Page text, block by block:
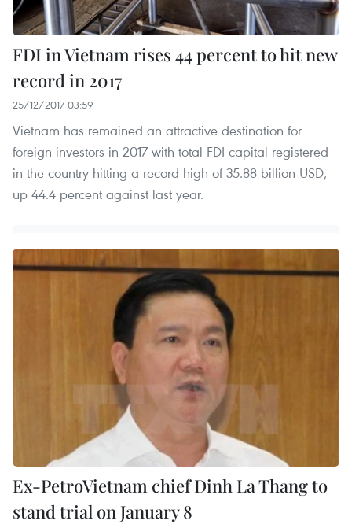
FDI in Vietnam rises 44 percent to hit new
record in 2017
25/12/2017 03:59
Vietnam has remained an attractive destination for
foreign investors in 2017 with total FDI capital registered
in the country hitting a record high of 35.88 billion USD,
up 44.4 percent against last year.
Ex-PetroVietnam chief Dinh La Thang to
stand trial on January 8